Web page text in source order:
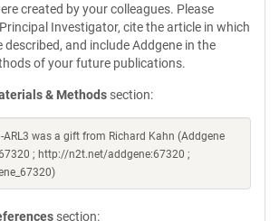
created by your colleagues. Please
Investigator, cite the article in which
described, and include Addgene in the
of your future publications.
& Methods section:
ARL3 was a gift from Richard Kahn (Addgene
; http://n2t.net/addgene:67320 ;
section: